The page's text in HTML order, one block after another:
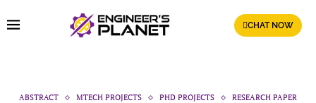
CHAT NOW
ABSTRACT MTECH PROJECTS PHD PROJECTS RESEARCH PAPER